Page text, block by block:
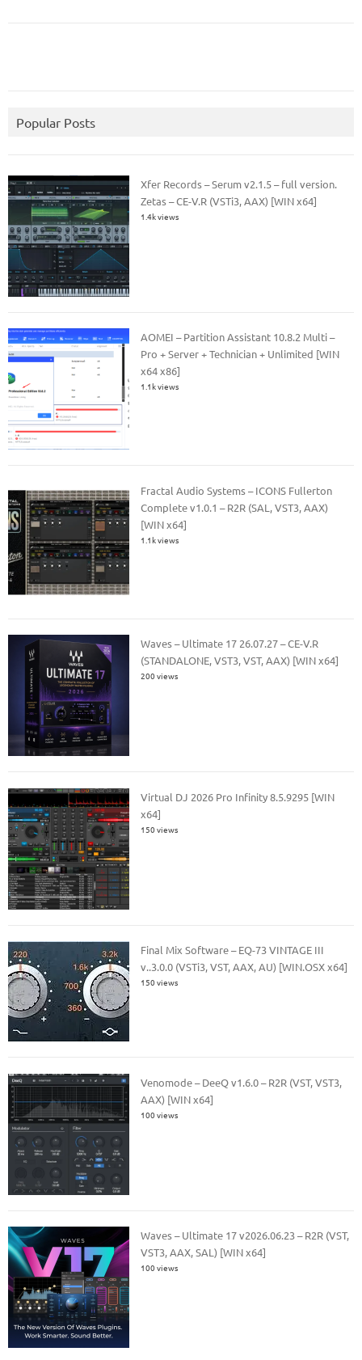
Popular Posts
Xfer Records – Serum v2.1.5 – full version.
Zetas – CE-V.R (VSTi3, AAX) [WIN x64]
1.4k views
AOMEI – Partition Assistant 10.8.2 Multi –
Pro + Server + Technician + Unlimited [WIN
x64 x86]
1.1k views
Fractal Audio Systems – ICONS Fullerton
Complete v1.0.1 – R2R (SAL, VST3, AAX)
[WIN x64]
1.1k views
Waves – Ultimate 17 26.07.27 – CE-V.R
(STANDALONE, VST3, VST, AAX) [WIN x64]
200 views
Virtual DJ 2026 Pro Infinity 8.5.9295 [WIN
x64]
150 views
Final Mix Software – EQ-73 VINTAGE III
v..3.0.0 (VSTi3, VST, AAX, AU) [WIN.OSX x64]
150 views
Venomode – DeeQ v1.6.0 – R2R (VST, VST3,
AAX) [WIN x64]
100 views
Waves – Ultimate 17 v2026.06.23 – R2R (VST,
VST3, AAX, SAL) [WIN x64]
100 views